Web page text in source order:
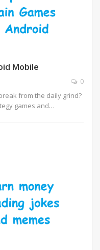
Mobile
0
from the daily grind?
games and…